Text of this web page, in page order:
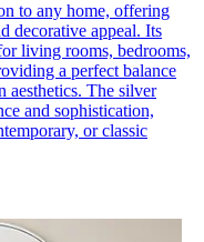
to any home, offering
decorative appeal. Its
living rooms, bedrooms,
a perfect balance
aesthetics. The silver
and sophistication,
or classic